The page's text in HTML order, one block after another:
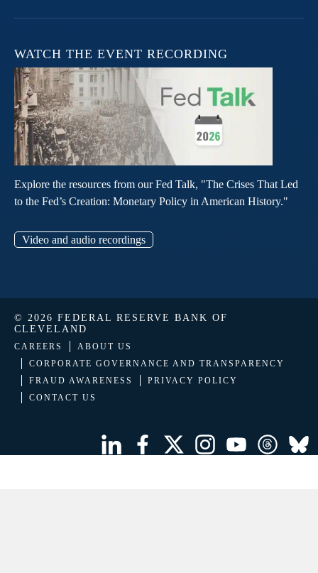
WATCH THE EVENT RECORDING
Explore the resources from our Fed Talk, "The Crises That Led
to the Fed’s Creation: Monetary Policy in American History."
Video and audio recordings
© 2026 FEDERAL RESERVE BANK OF
CLEVELAND
CAREERS
ABOUT US
CORPORATE GOVERNANCE AND TRANSPARENCY
FRAUD AWARENESS
PRIVACY POLICY
CONTACT US